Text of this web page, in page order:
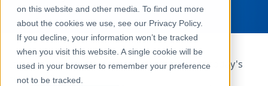
on this website and other media. To find out more
about the cookies we use, see our Privacy Policy.
If you decline, your information won’t be tracked
when you visit this website. A single cookie will be
used in your browser to remember your preference
not to be tracked.
Help & Support
Portal
It's day 20 of the30 Day Map Challengeand today's
theme is "Water".